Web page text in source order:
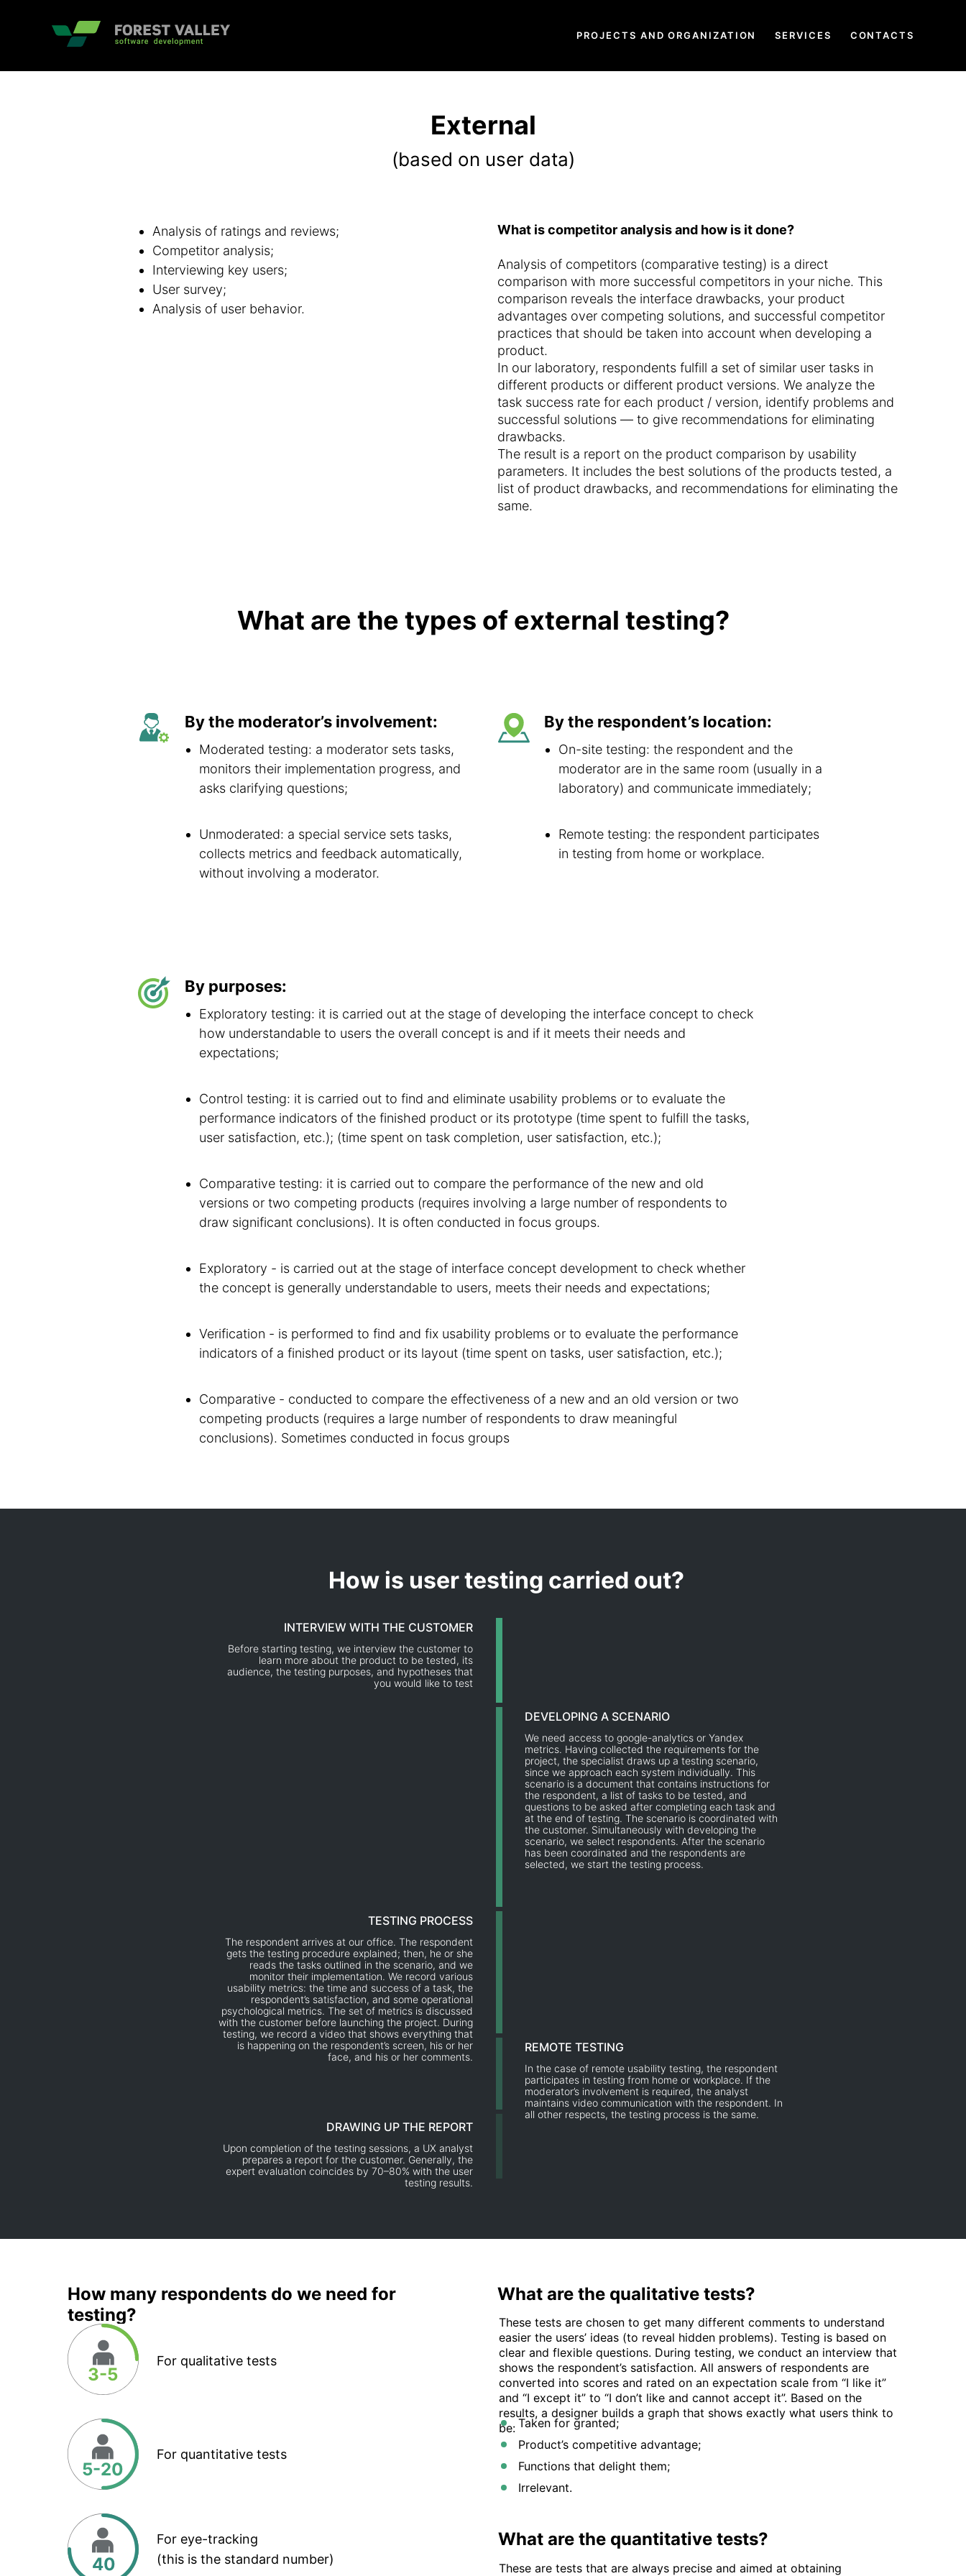
PROJECTS AND ORGANIZATION SERVICES CONTACTS
External
(based on user data)
Analysis of ratings and reviews;
Competitor analysis;
Interviewing key users;
User survey;
Analysis of user behavior.
What is competitor analysis and how is it done?
Analysis of competitors (comparative testing) is a direct
comparison with more successful competitors in your niche. This
comparison reveals the interface drawbacks, your product
advantages over competing solutions, and successful competitor
practices that should be taken into account when developing a
product.
In our laboratory, respondents fulfill a set of similar user tasks in
different products or different product versions. We analyze the
task success rate for each product / version, identify problems and
successful solutions — to give recommendations for eliminating
drawbacks.
The result is a report on the product comparison by usability
parameters. It includes the best solutions of the products tested, a
list of product drawbacks, and recommendations for eliminating the
same.
What are the types of external testing?
By the moderator’s involvement:
Moderated testing: a moderator sets tasks,
monitors their implementation progress, and
asks clarifying questions;
Unmoderated: a special service sets tasks,
collects metrics and feedback automatically,
without involving a moderator.
By the respondent’s location:
On-site testing: the respondent and the
moderator are in the same room (usually in a
laboratory) and communicate immediately;
Remote testing: the respondent participates
in testing from home or workplace.
By purposes:
Exploratory testing: it is carried out at the stage of developing the interface concept to check
how understandable to users the overall concept is and if it meets their needs and
expectations;
Control testing: it is carried out to find and eliminate usability problems or to evaluate the
performance indicators of the finished product or its prototype (time spent to fulfill the tasks,
user satisfaction, etc.); (time spent on task completion, user satisfaction, etc.);
Comparative testing: it is carried out to compare the performance of the new and old
versions or two competing products (requires involving a large number of respondents to
draw significant conclusions). It is often conducted in focus groups.
Exploratory - is carried out at the stage of interface concept development to check whether
the concept is generally understandable to users, meets their needs and expectations;
Verification - is performed to find and fix usability problems or to evaluate the performance
indicators of a finished product or its layout (time spent on tasks, user satisfaction, etc.);
Comparative - conducted to compare the effectiveness of a new and an old version or two
competing products (requires a large number of respondents to draw meaningful
conclusions). Sometimes conducted in focus groups
How is user testing carried out?
We need access to google-analytics or Yandex
metrics. Having collected the requirements for the
project, the specialist draws up a testing scenario,
since we approach each system individually. This
scenario is a document that contains instructions for
the respondent, a list of tasks to be tested, and
questions to be asked after completing each task and
at the end of testing. The scenario is coordinated with
the customer. Simultaneously with developing the
scenario, we select respondents. After the scenario
has been coordinated and the respondents are
selected, we start the testing process.
DEVELOPING A SCENARIO
DRAWING UP THE REPORT
Upon completion of the testing sessions, a UX analyst
prepares a report for the customer. Generally, the
expert evaluation coincides by 70–80% with the user
testing results.
Before starting testing, we interview the customer to
learn more about the product to be tested, its
audience, the testing purposes, and hypotheses that
you would like to test
INTERVIEW WITH THE CUSTOMER
In the case of remote usability testing, the respondent
participates in testing from home or workplace. If the
moderator’s involvement is required, the analyst
maintains video communication with the respondent. In
all other respects, the testing process is the same.
REMOTE TESTING
The respondent arrives at our office. The respondent
gets the testing procedure explained; then, he or she
reads the tasks outlined in the scenario, and we
monitor their implementation. We record various
usability metrics: the time and success of a task, the
respondent’s satisfaction, and some operational
psychological metrics. The set of metrics is discussed
with the customer before launching the project. During
testing, we record a video that shows everything that
is happening on the respondent’s screen, his or her
face, and his or her comments.
TESTING PROCESS
3-5
5-20
40
How many respondents do we need for
testing?
For qualitative tests
For quantitative tests
For eye-tracking
(this is the standard number)
What are the qualitative tests?
What are the quantitative tests?
These tests are chosen to get many different comments to understand
easier the users’ ideas (to reveal hidden problems). Testing is based on
clear and flexible questions. During testing, we conduct an interview that
shows the respondent’s satisfaction. All answers of respondents are
converted into scores and rated on an expectation scale from “I like it”
and “I except it” to “I don’t like and cannot accept it”. Based on the
results, a designer builds a graph that shows exactly what users think to
be: Taken for granted;
Product’s competitive advantage;
Functions that delight them;
Irrelevant.
These are tests that are always precise and aimed at obtaining